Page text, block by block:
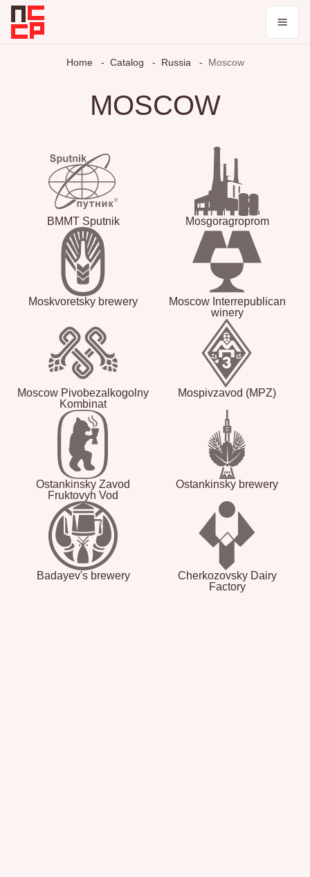
Catalog
Collections
Log in / register
Theme
Home Catalog Russia Moscow
MOSCOW
BMMT Sputnik Mosgoragroprom
Moskvoretsky brewery
Moscow Interrepublican
winery
Moscow Pivobezalkogolny
Kombinat
Mospivzavod (MPZ)
Ostankinsky Zavod
Fruktovyh Vod
Ostankinsky brewery
Badayev's brewery
Cherkozovsky Dairy
Factory